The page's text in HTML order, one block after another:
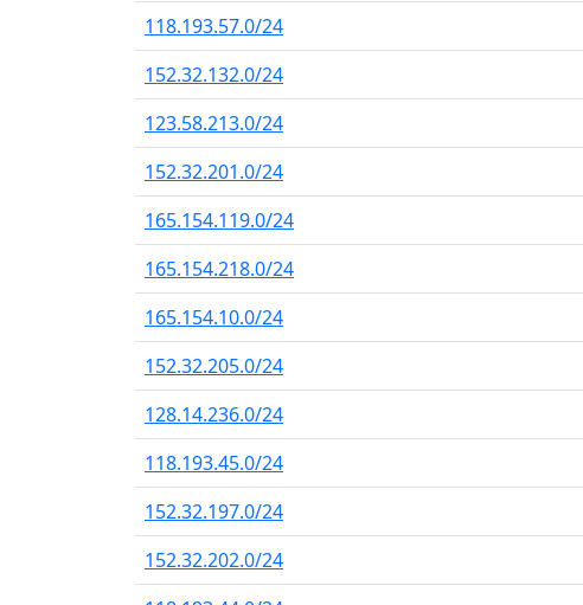
118.193.57.0/24
152.32.132.0/24
123.58.213.0/24
152.32.201.0/24
165.154.119.0/24
165.154.218.0/24
165.154.10.0/24
152.32.205.0/24
128.14.236.0/24
118.193.45.0/24
152.32.197.0/24
152.32.202.0/24